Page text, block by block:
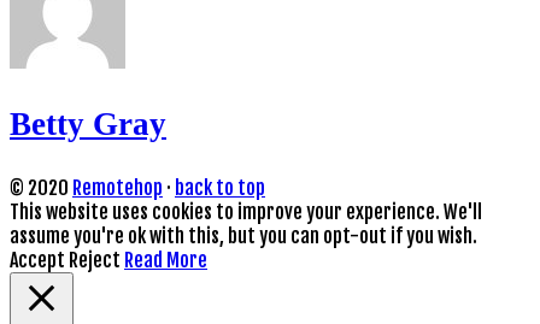
Betty Gray
© 2020 Remotehop · back to top
This website uses cookies to improve your experience. We'll
assume you're ok with this, but you can opt-out if you wish.
Accept Reject Read More